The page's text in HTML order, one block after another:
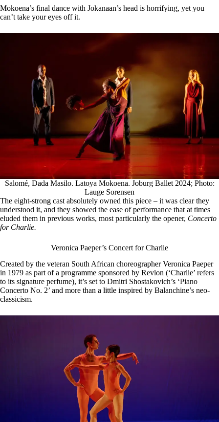
Mokoena’s final dance with Jokanaan’s head is horrifying, yet you
can’t take your eyes off it.
Salomé, Dada Masilo. Latoya Mokoena. Joburg Ballet 2024; Photo:
Lauge Sorensen
The eight-strong cast absolutely owned this piece – it was clear they
understood it, and they showed the ease of performance that at times
eluded them in previous works, most particularly the opener, Concerto
for Charlie.
Veronica Paeper’s Concert for Charlie
Created by the veteran South African choreographer Veronica Paeper
in 1979 as part of a programme sponsored by Revlon (‘Charlie’ refers
to its signature perfume), it’s set to Dmitri Shostakovich’s ‘Piano
Concerto No. 2’ and more than a little inspired by Balanchine’s neo-
classicism.